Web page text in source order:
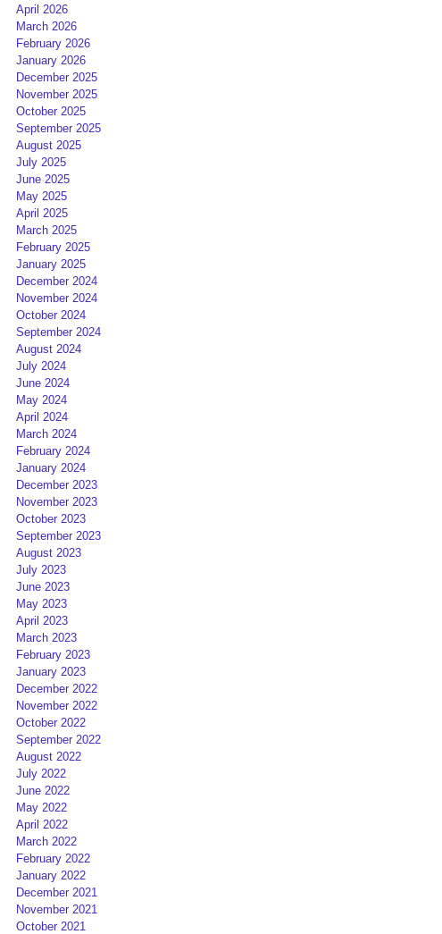
April 2026
March 2026
February 2026
January 2026
December 2025
November 2025
October 2025
September 2025
August 2025
July 2025
June 2025
May 2025
April 2025
March 2025
February 2025
January 2025
December 2024
November 2024
October 2024
September 2024
August 2024
July 2024
June 2024
May 2024
April 2024
March 2024
February 2024
January 2024
December 2023
November 2023
October 2023
September 2023
August 2023
July 2023
June 2023
May 2023
April 2023
March 2023
February 2023
January 2023
December 2022
November 2022
October 2022
September 2022
August 2022
July 2022
June 2022
May 2022
April 2022
March 2022
February 2022
January 2022
December 2021
November 2021
October 2021